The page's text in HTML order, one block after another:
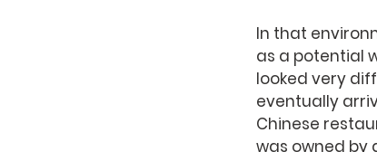
In that
as a potential
looked very
eventually
Chinese
was owned by